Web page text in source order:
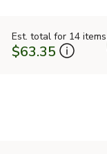
Est. total for 14 items
$63.35